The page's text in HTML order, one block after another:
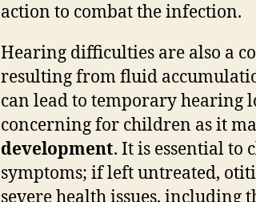
action to combat the infection.
Hearing difficulties are also a
resulting from fluid
can lead to temporary hearing
concerning for children as it
development. It is essential to
symptoms; if left untreated,
severe health issues, including